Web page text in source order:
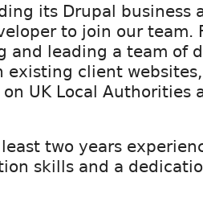
its Drupal business
to join our team.
and leading a team of
existing client
UK Local Authorities
two years
skills and a